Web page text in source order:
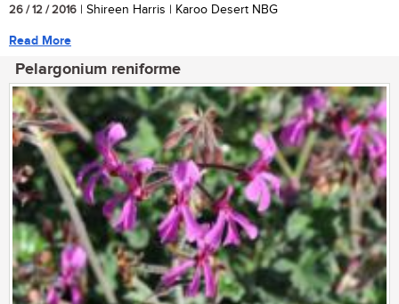
26 / 12 / 2016 | Shireen Harris | Karoo Desert NBG
Read More
Pelargonium reniforme